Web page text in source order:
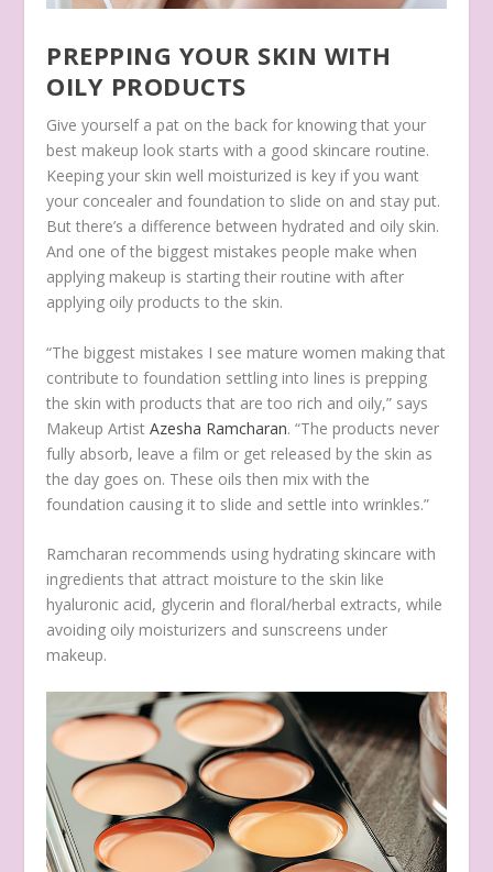
PREPPING YOUR SKIN WITH
OILY PRODUCTS
Give yourself a pat on the back for knowing that your
best makeup look starts with a good skincare routine.
Keeping your skin well moisturized is key if you want
your concealer and foundation to slide on and stay put.
But there’s a difference between hydrated and oily skin.
And one of the biggest mistakes people make when
applying makeup is starting their routine with after
applying oily products to the skin.
“The biggest mistakes I see mature women making that
contribute to foundation settling into lines is prepping
the skin with products that are too rich and oily,” says
Makeup ArtistAzesha Ramcharan. “The products never
fully absorb, leave a film or get released by the skin as
the day goes on. These oils then mix with the
foundation causing it to slide and settle into wrinkles.”
Ramcharan recommends using hydrating skincare with
ingredients that attract moisture to the skin like
hyaluronic acid, glycerin and floral/herbal extracts, while
avoiding oily moisturizers and sunscreens under
makeup.